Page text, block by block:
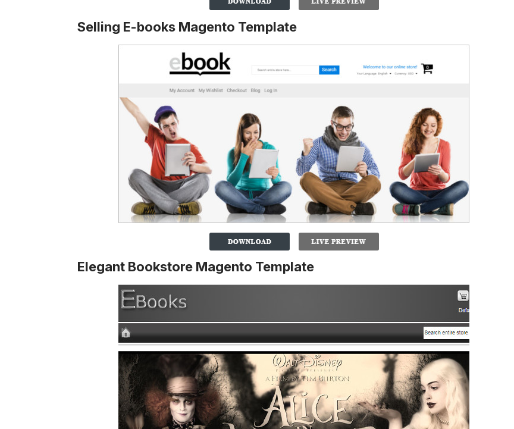
Selling E-books Magento Template
Elegant Bookstore Magento Template